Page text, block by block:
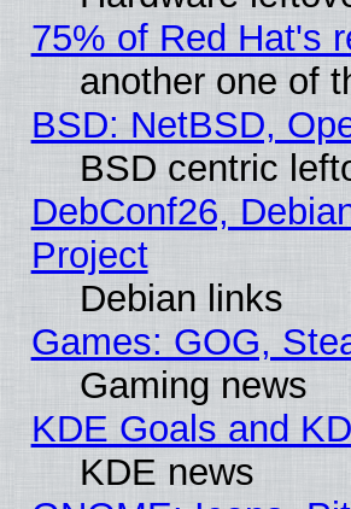
75% of Red Hat's
another one of
BSD: NetBSD,
BSD centric
DebConf26,
Project
Debian links
Games: GOG,
Gaming news
KDE Goals and
KDE news